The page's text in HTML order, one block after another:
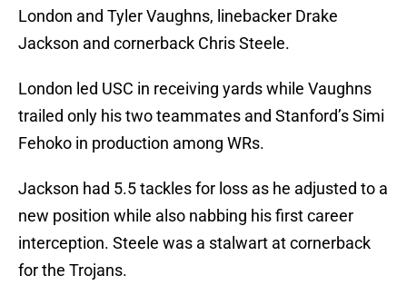
London and Tyler Vaughns, linebacker Drake
Jackson and cornerback Chris Steele.
London led USC in receiving yards while Vaughns
trailed only his two teammates and Stanford’s Simi
Fehoko in production among WRs.
Jackson had 5.5 tackles for loss as he adjusted to a
new position while also nabbing his first career
interception. Steele was a stalwart at cornerback
for the Trojans.